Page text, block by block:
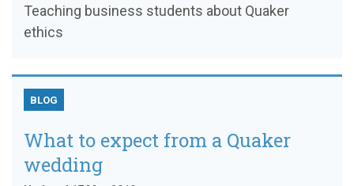
Teaching business students about Quaker
ethics
BLOG
What to expect from a Quaker
wedding